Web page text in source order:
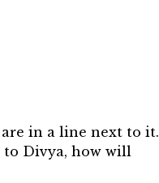
are in a line next to it.
to Divya, how will